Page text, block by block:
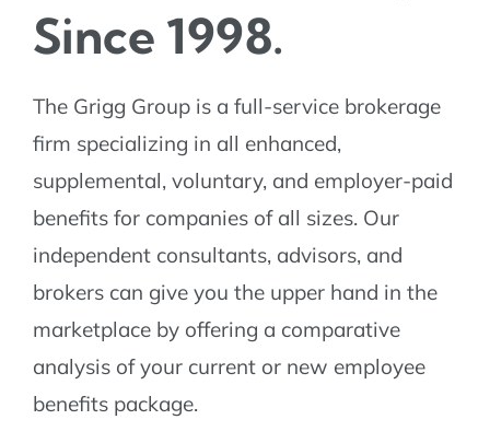
Since 1998.
The Grigg Group is a full-service brokerage
firm specializing in all enhanced,
supplemental, voluntary, and employer-paid
benefits for companies of all sizes. Our
independent consultants, advisors, and
brokers can give you the upper hand in the
marketplace by offering a comparative
analysis of your current or new employee
benefits package.